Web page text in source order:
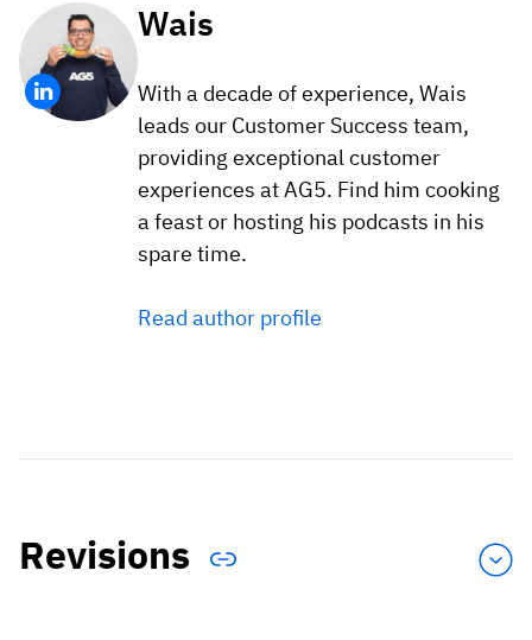
Wais
With a decade of experience, Wais
leads our Customer Success team,
providing exceptional customer
experiences at AG5. Find him cooking
a feast or hosting his podcasts in his
spare time.
Read author profile
Revisions